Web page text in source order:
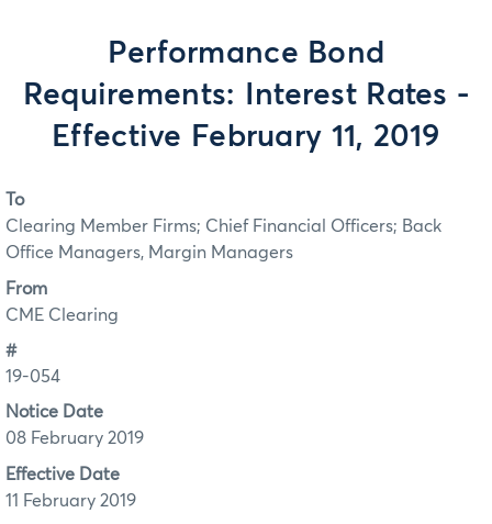
Performance Bond
Requirements: Interest Rates -
Effective February 11, 2019
To
Clearing Member Firms; Chief Financial Officers; Back
Office Managers, Margin Managers
From
CME Clearing
#
19-054
Notice Date
08 February 2019
Effective Date
11 February 2019